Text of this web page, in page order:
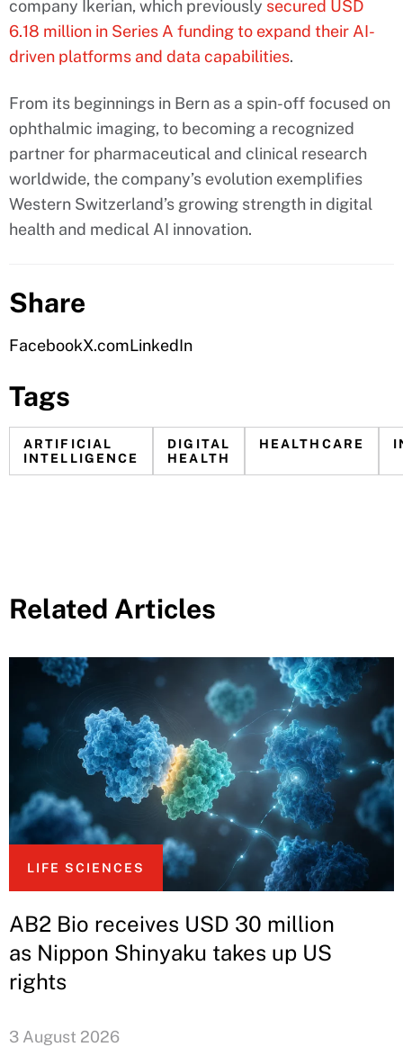
company Ikerian, which previously secured USD
6.18 million in Series A funding to expand their AI-
driven platforms and data capabilities.
From its beginnings in Bern as a spin-off focused on
ophthalmic imaging, to becoming a recognized
partner for pharmaceutical and clinical research
worldwide, the company’s evolution exemplifies
Western Switzerland’s growing strength in digital
health and medical AI innovation.
Share
FacebookX.comLinkedIn
Tags
ARTIFICIAL
INTELLIGENCE
DIGITAL
HEALTH
HEALTHCARE
Related Articles
LIFE SCIENCES
AB2 Bio receives USD 30 million
as Nippon Shinyaku takes up US
rights
3 August 2026